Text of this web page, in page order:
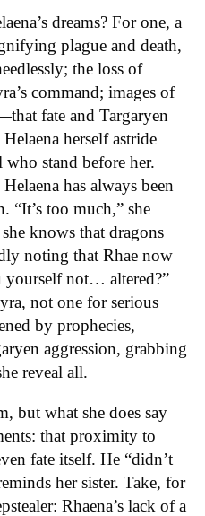
dreams? For one, a
plague and death,
the loss of
command; images of
fate and Targaryen
herself astride
stand before her.
has always been
“It’s too much,” she
knows that dragons
noting that Rhae now
yourself not… altered?”
not one for serious
by prophecies,
aggression, grabbing
reveal all.
but what she does say
that proximity to
fate itself. He “didn’t
her sister. Take, for
Rhaena’s lack of a